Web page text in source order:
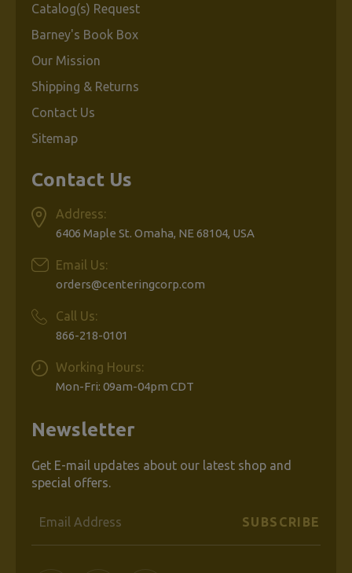
Contact Us
Address:
6406 Maple St. Omaha, NE 68104, USA
Email Us:
orders@centeringcorp.com
Call Us:
866-218-0101
Working Hours:
Mon-Fri: 09am-04pm CDT
Catalog(s) Request
Barney's Book Box
Our Mission
Shipping & Returns
Contact Us
Sitemap
Newsletter
Get E-mail updates about our latest shop and
special offers.
Email